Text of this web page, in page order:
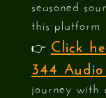
seasoned
this platform
👉 Click
344
journey with